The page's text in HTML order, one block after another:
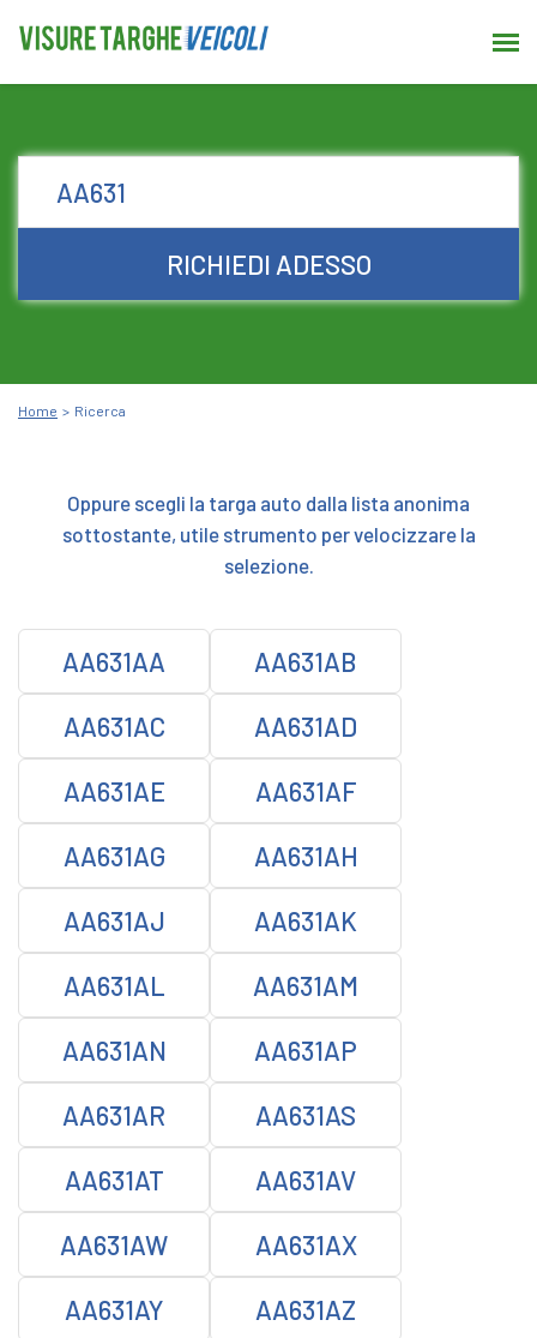
RICHIEDI ADESSO
Home Ricerca
Oppure scegli la targa auto dalla lista anonima
sottostante, utile strumento per velocizzare la
selezione.
AA631AA AA631AB
AA631AC AA631AD
AA631AE AA631AF
AA631AG AA631AH
AA631AJ AA631AK
AA631AL AA631AM
AA631AN AA631AP
AA631AR AA631AS
AA631AT AA631AV
AA631AW AA631AX
AA631AY AA631AZ